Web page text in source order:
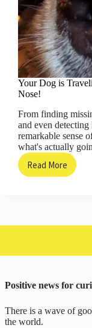
Your Dog is
Nose!
From finding
and even
remarkable sense
what's actually
Read More
Your
Time…
Positive news for
There is a wave of
the world.